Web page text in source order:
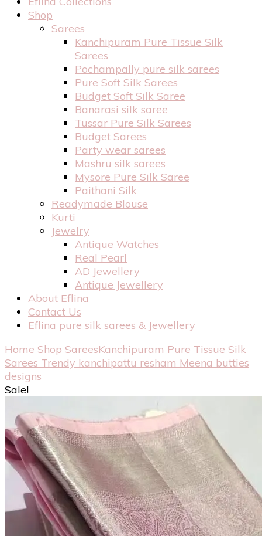
Shop
Sarees
Kanchipuram Pure Tissue Silk
Sarees
Pochampally pure silk sarees
Pure Soft Silk Sarees
Budget Soft Silk Saree
Banarasi silk saree
Tussar Pure Silk Sarees
Budget Sarees
Party wear sarees
Mashru silk sarees
Mysore Pure Silk Saree
Paithani Silk
Readymade Blouse
Kurti
Jewelry
Antique Watches
Real Pearl
AD Jewellery
Antique Jewellery
About Eflina
Contact Us
Eflina pure silk sarees & Jewellery
Home Shop SareesKanchipuram Pure Tissue Silk
Sarees Trendy kanchipattu resham Meena butties
designs
Sale!